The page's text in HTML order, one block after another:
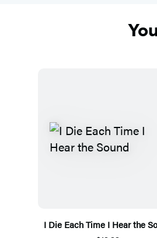
I Die Each Time I Hear the